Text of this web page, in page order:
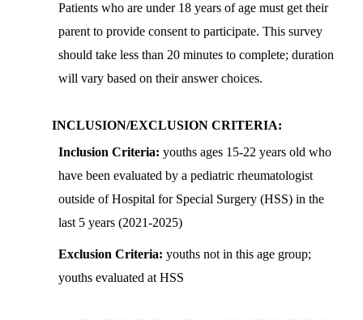
Patients who are under 18 years of age must get their
parent to provide consent to participate. This survey
should take less than 20 minutes to complete; duration
will vary based on their answer choices.
INCLUSION/EXCLUSION CRITERIA:
Inclusion Criteria: youths ages 15-22 years old who
have been evaluated by a pediatric rheumatologist
outside of Hospital for Special Surgery (HSS) in the
last 5 years (2021-2025)
Exclusion Criteria: youths not in this age group;
youths evaluated at HSS